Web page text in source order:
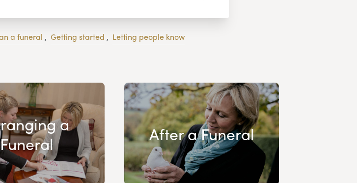
a funeral , Getting started , Letting people know
a
Funeral
After a Funeral